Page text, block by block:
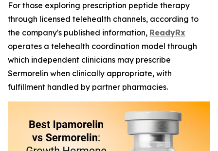
For those exploring prescription peptide therapy
through licensed telehealth channels, according to
the company's published information, ReadyRx
operates a telehealth coordination model through
which independent clinicians may prescribe
Sermorelin when clinically appropriate, with
fulfillment handled by partner pharmacies.